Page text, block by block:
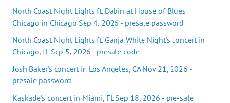
North Coast Night Lights ft. Dabin at House of Blues
Chicago in Chicago Sep 4, 2026 - presale password
North Coast Night Lights ft. Ganja White Night's concert in
Chicago, IL Sep 5, 2026 - presale code
Josh Baker's concert in Los Angeles, CA Nov 21, 2026 -
presale password
Kaskade's concert in Miami, FL Sep 18, 2026 - pre-sale